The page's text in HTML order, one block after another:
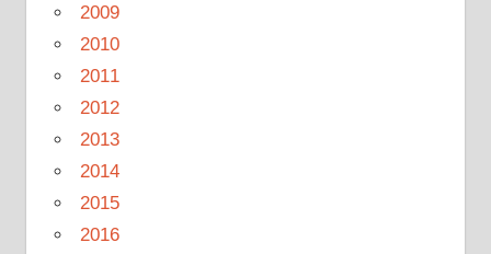
2009
2010
2011
2012
2013
2014
2015
2016